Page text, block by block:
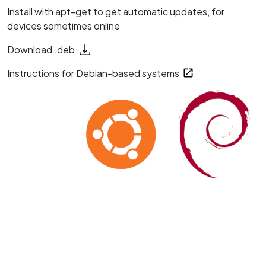
Install with apt-get to get automatic updates, for
devices sometimes online
Download .deb
Instructions for Debian-based systems